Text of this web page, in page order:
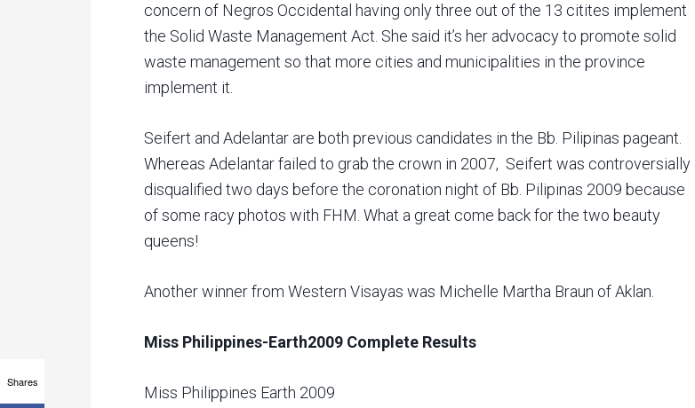
concern of Negros Occidental having only three out of the 13 citites implement
the Solid Waste Management Act. She said it’s her advocacy to promote solid
waste management so that more cities and municipalities in the province
implement it.
Seifert and Adelantar are both previous candidates in the Bb. Pilipinas pageant.
Whereas Adelantar failed to grab the crown in 2007, Seifert was controversially
disqualified two days before the coronation night of Bb. Pilipinas 2009 because
of some racy photos with FHM. What a great come back for the two beauty
queens!
Another winner from Western Visayas was Michelle Martha Braun of Aklan.
Miss Philippines-Earth2009 Complete Results
Miss Philippines Earth 2009
Shares